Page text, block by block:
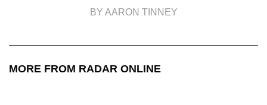
BY AARON TINNEY
MORE FROM RADAR ONLINE